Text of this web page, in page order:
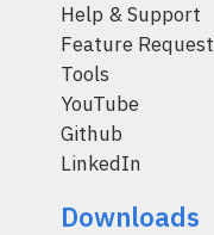
Help & Support
Feature Request
Tools
YouTube
Github
LinkedIn
Downloads